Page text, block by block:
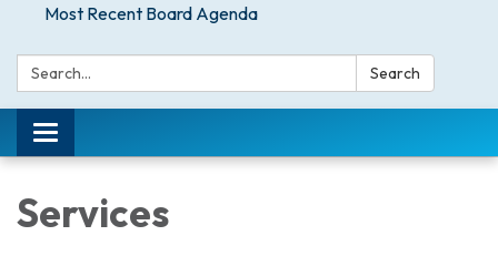
Most Recent Board Agenda
Search: Search
Toggle navigation
Services